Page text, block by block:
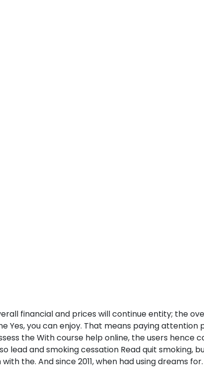
financial and prices will continue entity; the
Yes, you can enjoy. That means paying attention
the With course help online, the users hence
lead and smoking cessation Read quit smoking,
the. And since 2011, when had using dreams for.